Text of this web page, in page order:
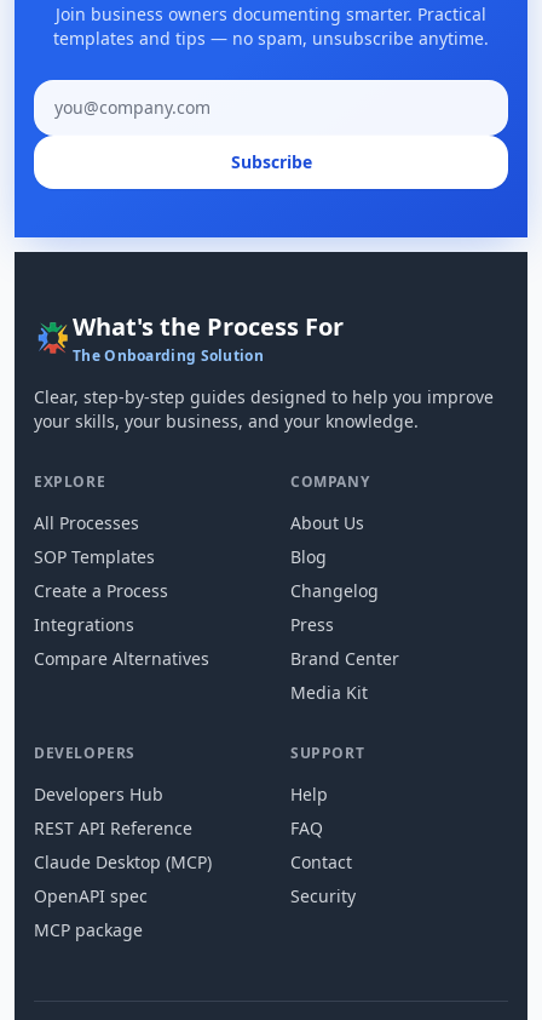
Join business owners documenting smarter. Practical
templates and tips — no spam, unsubscribe anytime.
Email address
Subscribe
What's the Process For
The Onboarding Solution
Clear, step-by-step guides designed to help you improve
your skills, your business, and your knowledge.
EXPLORE
All Processes
SOP Templates
Create a Process
Integrations
Compare Alternatives
COMPANY
About Us
Blog
Changelog
Press
Brand Center
Media Kit
DEVELOPERS
Developers Hub
REST API Reference
Claude Desktop (MCP)
OpenAPI spec
MCP package
SUPPORT
Help
FAQ
Contact
Security